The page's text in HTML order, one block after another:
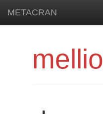
METACRAN
mellio